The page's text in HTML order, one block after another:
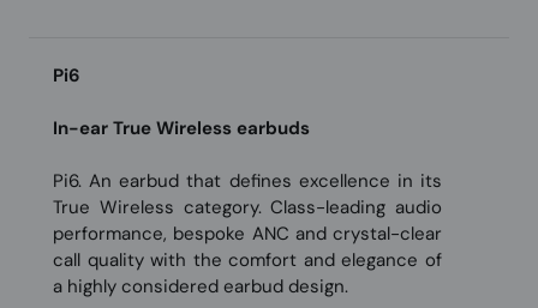
Pi6
In-ear True Wireless earbuds
Pi6. An earbud that defines excellence in its
True Wireless category. Class-leading audio
performance, bespoke ANC and crystal-clear
call quality with the comfort and elegance of
a highly considered earbud design.